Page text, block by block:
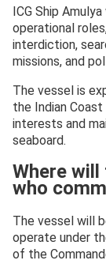
ICG Ship
operational
interdiction,
missions, and
The vessel is
the Indian Coast
interests and
seaboard.
Where will
who
The vessel will
operate under
of the